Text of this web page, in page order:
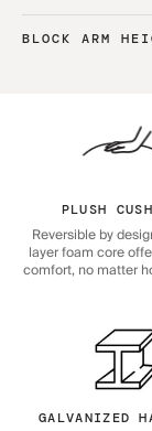
BLOCK ARM
PLUSH
Reversible by
layer foam core
comfort, no matter
GALVANIZED